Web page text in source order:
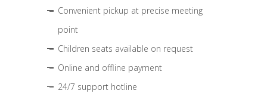
Convenient pickup at precise meeting
point
Children seats available on request
Online and offline payment
24/7 support hotline